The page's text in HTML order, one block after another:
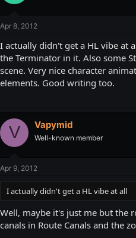
Apr 8, 2012
I actually didn't get a HL vibe at
the Terminator in it. Also some
scene. Very nice character
elements. Good writing too.
V Vapymid
Well-known member
Apr 9, 2012
I actually didn't get a HL vibe at all
Well, maybe it's just me but the
canals in Route Canals and the